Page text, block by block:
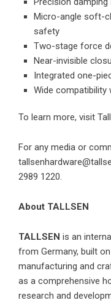
Micro-angle soft-
safety
Two-stage force
Near-invisible
Integrated one-
Wide compatibility
To learn more, visit
For any media or
2989 1220.
About TALLSEN
TALLSEN is an
from Germany, built
manufacturing and
as a comprehensive
research and